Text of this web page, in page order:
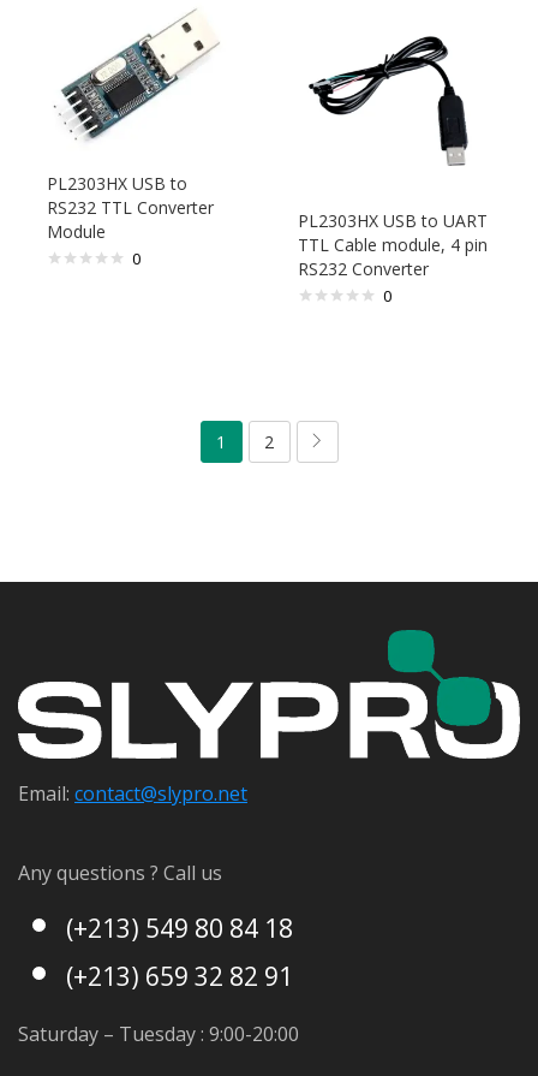
PL2303HX USB to
RS232 TTL Converter
Module
0
PL2303HX USB to UART
TTL Cable module, 4 pin
RS232 Converter
0
1 2
Email: contact@slypro.net
Any questions ? Call us
(+213) 549 80 84 18
(+213) 659 32 82 91
Saturday – Tuesday : 9:00-20:00